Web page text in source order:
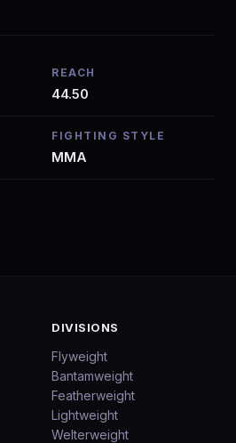
REACH
44.50
FIGHTING STYLE
MMA
DIVISIONS
Flyweight
Bantamweight
Featherweight
Lightweight
Welterweight